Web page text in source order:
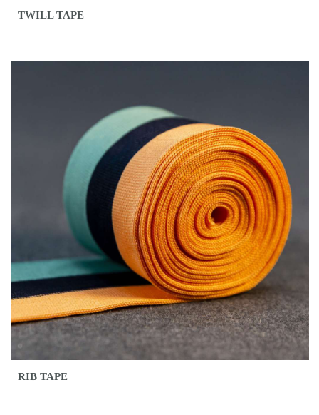
TWILL TAPE
RIB TAPE